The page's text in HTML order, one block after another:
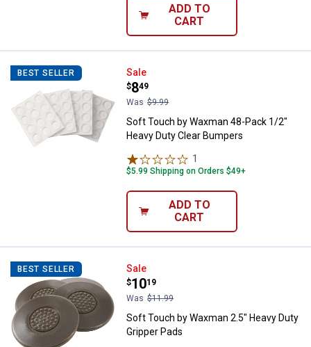
ADD TO
CART
BEST SELLER Soft Touch by Waxman 48-Pack
Sale
Price:
$8
.
49
Was $9.99
Soft Touch by Waxman 48-Pack 1/2"
Heavy Duty Clear Bumpers
1
$5.99 Shipping on Orders $49+
ADD TO
CART
BEST SELLER Soft Touch by Waxman 2.5"
Sale
Price:
$10
.
19
Was $11.99
Soft Touch by Waxman 2.5" Heavy Duty
Gripper Pads